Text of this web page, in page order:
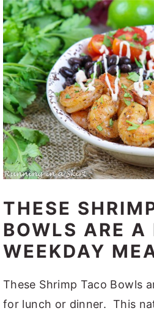
THESE
BOWLS ARE A
WEEKDAY
These Shrimp Taco Bowls
for lunch or dinner. This